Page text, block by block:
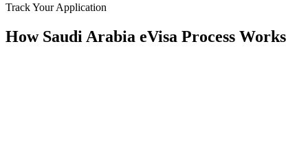
Track Your Application
How Saudi Arabia eVisa Process Works